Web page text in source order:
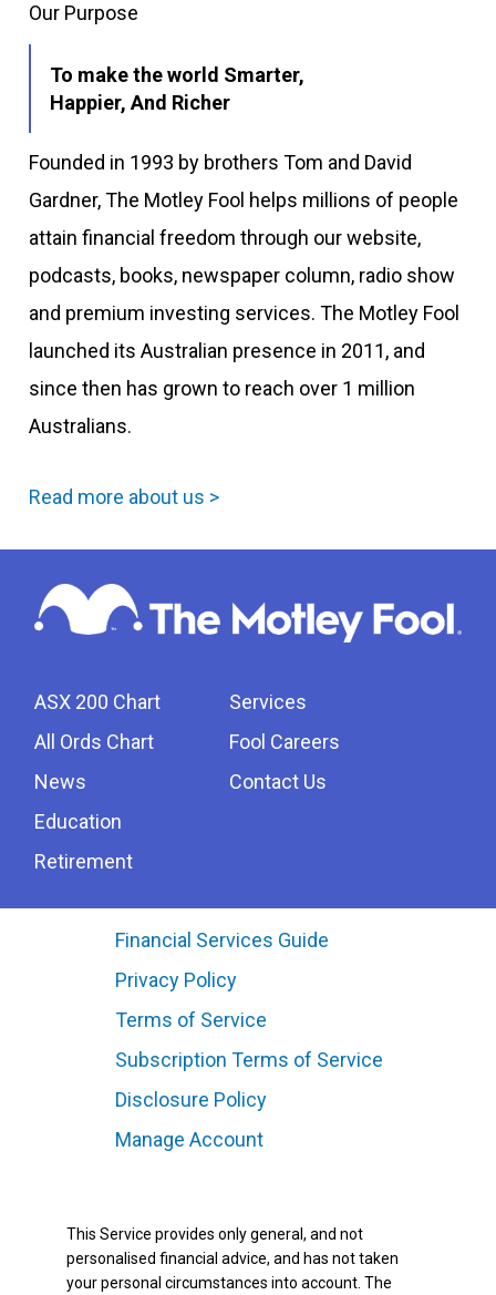
Our Purpose
To make the world Smarter,
Happier, And Richer
Founded in 1993 by brothers Tom and David
Gardner, The Motley Fool helps millions of people
attain financial freedom through our website,
podcasts, books, newspaper column, radio show
and premium investing services. The Motley Fool
launched its Australian presence in 2011, and
since then has grown to reach over 1 million
Australians.
Read more about us >
ASX 200 Chart
All Ords Chart
News
Education
Retirement
Services
Fool Careers
Contact Us
Financial Services Guide
Privacy Policy
Terms of Service
Subscription Terms of Service
Disclosure Policy
Manage Account
This Service provides only general, and not
personalised financial advice, and has not taken
your personal circumstances into account. The